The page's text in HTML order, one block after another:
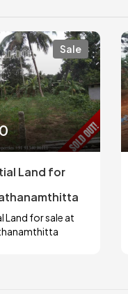
Sale
Land for
Land for sale at